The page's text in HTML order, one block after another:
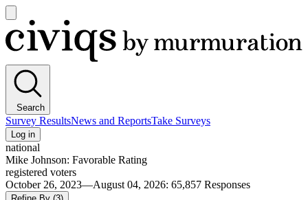
main
menu
Civiqs
Search
Survey ResultsNews and ReportsTake Surveys
Log in
national
Mike Johnson: Favorable Rating
registered voters
October 26, 2023—August 04, 2026: 65,857 Responses